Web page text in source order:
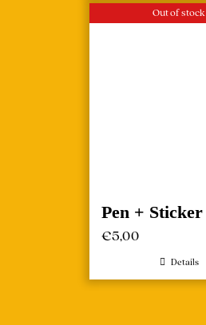
Out of stock
Pen + Sticker
€5,00
Details